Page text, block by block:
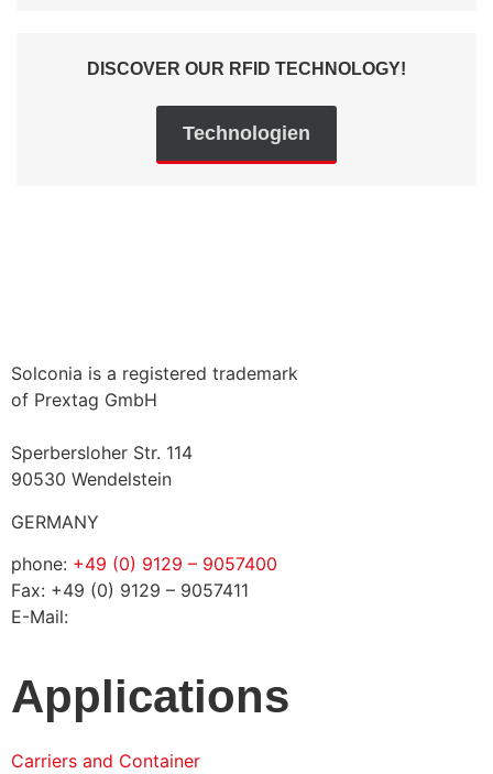
DISCOVER OUR RFID TECHNOLOGY!
Technologien
Solconia is a registered trademark
of Prextag GmbH
Sperbersloher Str. 114
90530 Wendelstein
GERMANY
phone: +49 (0) 9129 – 9057400
Fax: +49 (0) 9129 – 9057411
E-Mail:
Applications
Carriers and Container